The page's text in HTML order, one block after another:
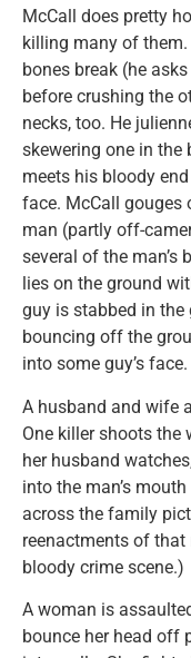
McCall does pretty
killing many of them.
bones break (he
before crushing the
necks, too. He
skewering one in the
meets his bloody
face. McCall gouges
man (partly off-
several of the man’s
lies on the ground
guy is stabbed in
bouncing off the
into some guy’s face.
A husband and wife
One killer shoots the
her husband
into the man’s
across the family
reenactments of
bloody crime scene.)
A woman is
bounce her head off